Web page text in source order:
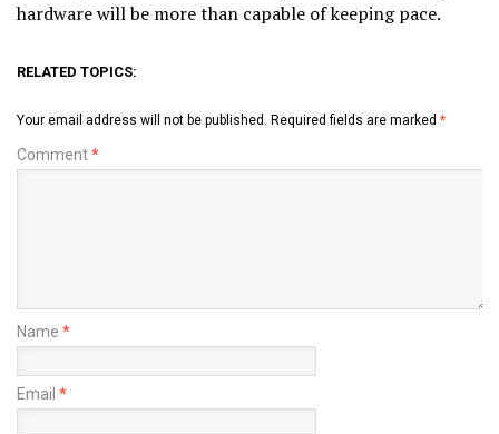
hardware will be more than capable of keeping pace.
RELATED TOPICS:
Your email address will not be published. Required fields are marked *
Comment*
Name *
Email *